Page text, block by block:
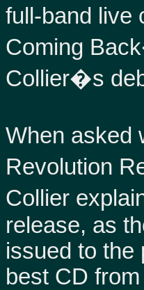
full-band
Coming
Collier�s
When asked
Revolution
Collier
release, as
issued to the
best CD